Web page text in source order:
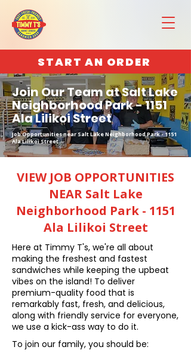
START AN ORDER
Join Our Team at Salt Lake
Neighborhood Park - 1151
Ala Lilikoi Street
Job Opportunities near Salt Lake Neighborhood Park - 1151
Ala Lilikoi Street
VIEW JOB OPPORTUNITIES
NEAR Salt Lake
Neighborhood Park - 1151
Ala Lilikoi Street
Here at Timmy T's, we're all about
making the freshest and fastest
sandwiches while keeping the upbeat
vibes on the island! To deliver
premium-quality food that is
remarkably fast, fresh, and delicious,
along with friendly service for everyone,
we use a kick-ass way to do it.
To join our family, you should be: